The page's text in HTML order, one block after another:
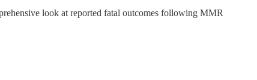
look at reported fatal outcomes following MMR